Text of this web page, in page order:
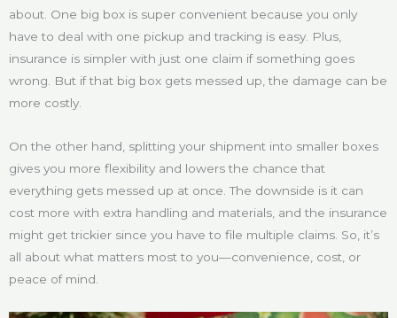
about. One big box is super convenient because you only
have to deal with one pickup and tracking is easy. Plus,
insurance is simpler with just one claim if something goes
wrong. But if that big box gets messed up, the damage can be
more costly.
On the other hand, splitting your shipment into smaller boxes
gives you more flexibility and lowers the chance that
everything gets messed up at once. The downside is it can
cost more with extra handling and materials, and the insurance
might get trickier since you have to file multiple claims. So, it’s
all about what matters most to you—convenience, cost, or
peace of mind.